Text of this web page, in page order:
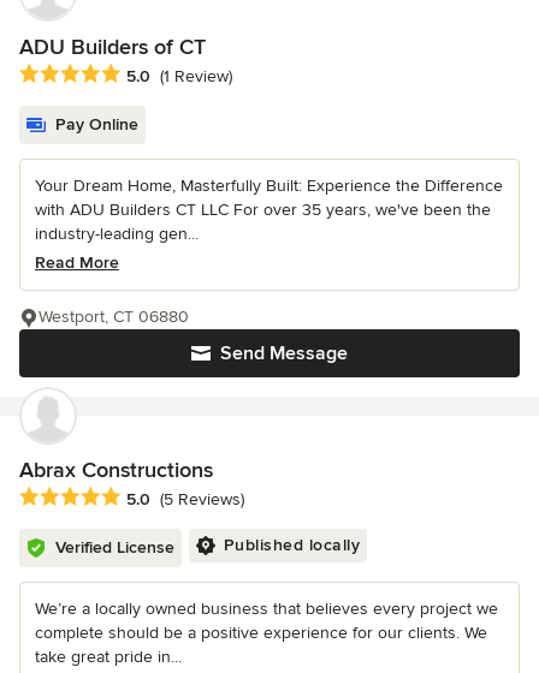
ADU Builders of CT
Average rating: 5 out of 5 stars
5.0 (1 Review)
Pay Online
Your Dream Home, Masterfully Built: Experience the Difference
with ADU Builders CT LLC For over 35 years, we've been the
industry-leading gen...
Read More
Send Message
Westport, CT 06880
Abrax Constructions
Average rating: 5 out of 5 stars
5.0 (5 Reviews)
Verified License Published locally
We’re a locally owned business that believes every project we
complete should be a positive experience for our clients. We
take great pride in...